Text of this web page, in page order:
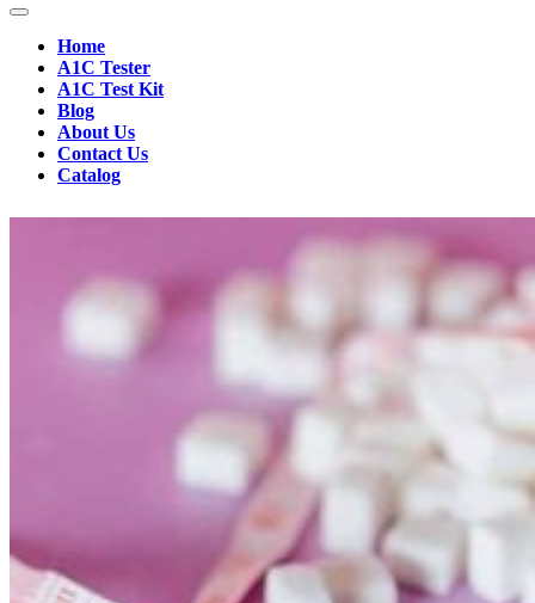
Home
A1C Tester
A1C Test Kit
Blog
About Us
Contact Us
Catalog